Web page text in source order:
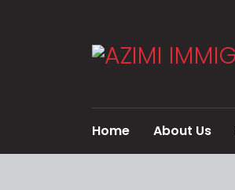
Home About Us